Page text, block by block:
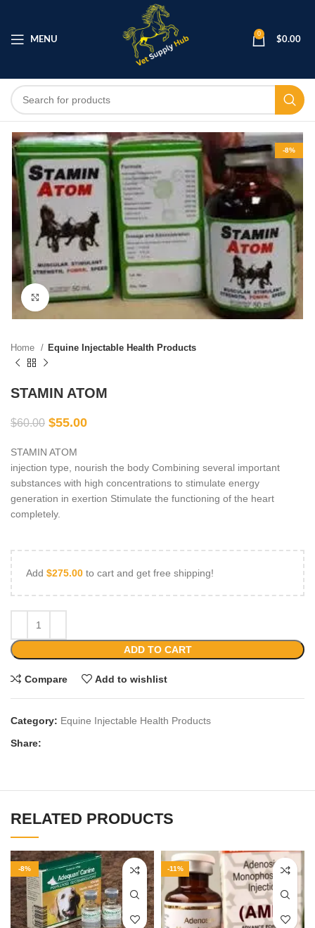
MENU
0
$0.00
-8%
Click to enlarge
Home Equine Injectable Health Products
STAMIN ATOM
$60.00 $55.00
STAMIN ATOM
injection type, nourish the body Combining several important
substances with high concentrations to stimulate energy
generation in exertion Stimulate the functioning of the heart
completely.
Add $275.00 to cart and get free shipping!
ADD TO CART
Compare Add to wishlist
Category: Equine Injectable Health Products
Share:
RELATED PRODUCTS
-8% -11%